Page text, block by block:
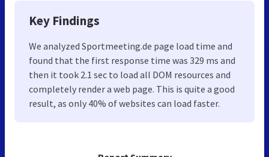
Key Findings
We analyzed Sportmeeting.de page load time and
found that the first response time was 329 ms and
then it took 2.1 sec to load all DOM resources and
completely render a web page. This is quite a good
result, as only 40% of websites can load faster.